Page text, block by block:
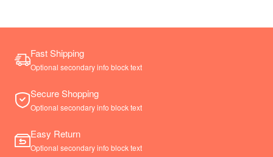
Fast Shipping
Optional secondary info block text
Secure Shopping
Optional secondary info block text
Easy Return
Optional secondary info block text